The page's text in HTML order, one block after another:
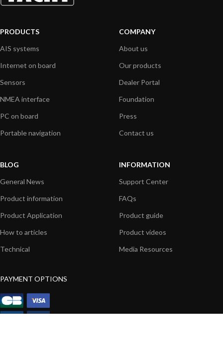
PRODUCTS
AIS systems
Internet on board
Sensors
NMEA interface
PC on board
Portable navigation
COMPANY
About us
Our products
Dealer Portal
Foundation
Press
Contact us
BLOG
General News
Product information
Product Application
How to articles
Technical
INFORMATION
Support Center
FAQs
Product guide
Product videos
Media Resources
PAYMENT OPTIONS